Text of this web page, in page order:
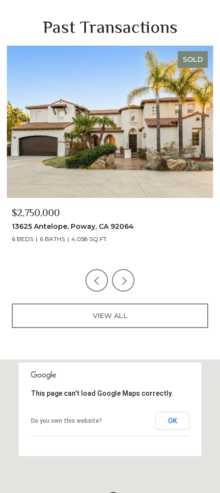
Past Transactions
SOLD
$2,750,000
13625 Antelope, Poway, CA 92064
6 BEDS 6 BATHS 4,058 SQ.FT.
VIEW ALL
This page can't load Google Maps correctly.
Do you own this website? OK